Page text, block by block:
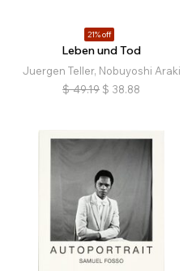
21% off
Leben und Tod
Juergen Teller, Nobuyoshi Araki
$ 49.19 $ 38.88